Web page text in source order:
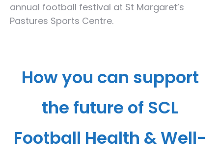
annual football festival at St Margaret’s
Pastures Sports Centre.
How you can support
the future of SCL
Football Health & Well-